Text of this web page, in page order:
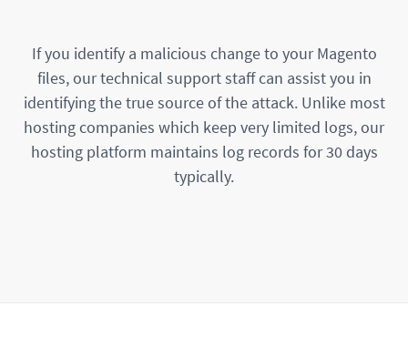
If you identify a malicious change to your Magento
files, our technical support staff can assist you in
identifying the true source of the attack. Unlike most
hosting companies which keep very limited logs, our
hosting platform maintains log records for 30 days
typically.